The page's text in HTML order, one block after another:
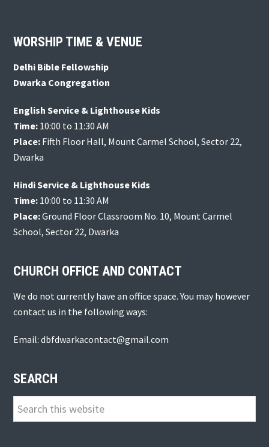
Footer
WORSHIP TIME & VENUE
Delhi Bible Fellowship
Dwarka Congregation
English Service & Lighthouse Kids
Time: 10:00 to 11:30 AM
Place: Fifth Floor Hall, Mount Carmel School, Sector 22,
Dwarka
Hindi Service & Lighthouse Kids
Time: 10:00 to 11:30 AM
Place:Ground Floor Classroom No. 10, Mount Carmel
School, Sector 22, Dwarka
CHURCH OFFICE AND CONTACT
We do not currently have an office space. You may however
contact us in the following ways:
Email: dbfdwarkacontact@gmail.com
SEARCH
Search
this